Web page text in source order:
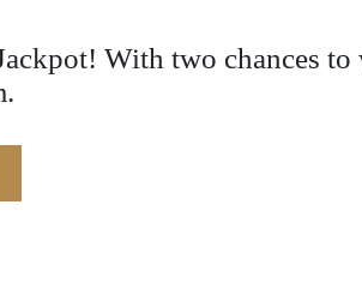
With two chances to